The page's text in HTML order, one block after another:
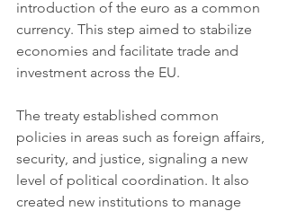
introduction of the euro as a common
currency. This step aimed to stabilize
economies and facilitate trade and
investment across the EU.
The treaty established common
policies in areas such as foreign affairs,
security, and justice, signaling a new
level of political coordination. It also
created new institutions to manage